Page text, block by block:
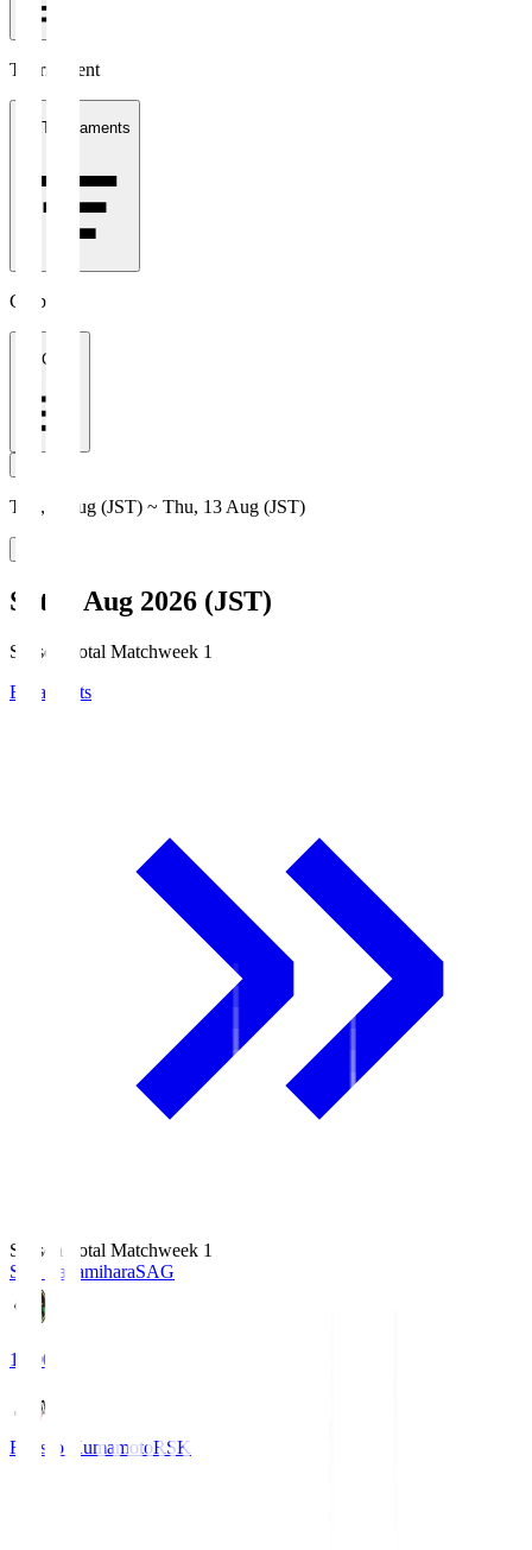
Tournament
All Tournaments
Clubs
All Clubs
Thu, 6 Aug (JST) ~ Thu, 13 Aug (JST)
Sat, 8 Aug 2026 (JST)
Season Total Matchweek 1
Broadcasts
Season Total Matchweek 1
S.C. SagamiharaSAG
18:00
Roasso KumamotoRSK